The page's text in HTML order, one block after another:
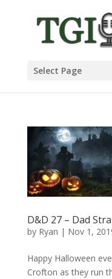
Select Page
D&D 27 – Dad
by Ryan | Nov 1,
Happy Halloween
Crofton as they run